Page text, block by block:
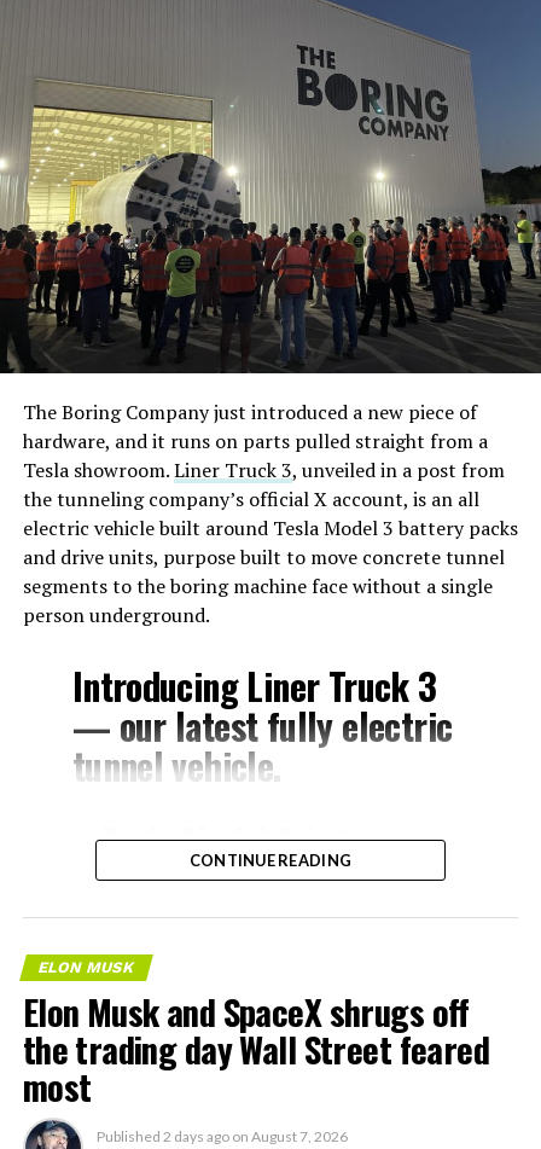
The Boring Company just introduced a new piece of
hardware, and it runs on parts pulled straight from a
Tesla showroom.Liner Truck 3, unveiled in a post from
the tunneling company’s official X account, is an all
electric vehicle built around Tesla Model 3 battery packs
and drive units, purpose built to move concrete tunnel
segments to the boring machine face without a single
person underground.
Introducing Liner Truck 3
— our latest fully electric
tunnel vehicle.
– Tesla Model 3 battery
and drive units
– Transports 22,000+ lb of
concrete segments to the
boring machine
– 28 miles of range
– 12 mph max operating
speed
CONTINUE READING
ELON MUSK
Elon Musk and SpaceX shrugs off
the trading day Wall Street feared
most
Published 2 days ago on August 7, 2026